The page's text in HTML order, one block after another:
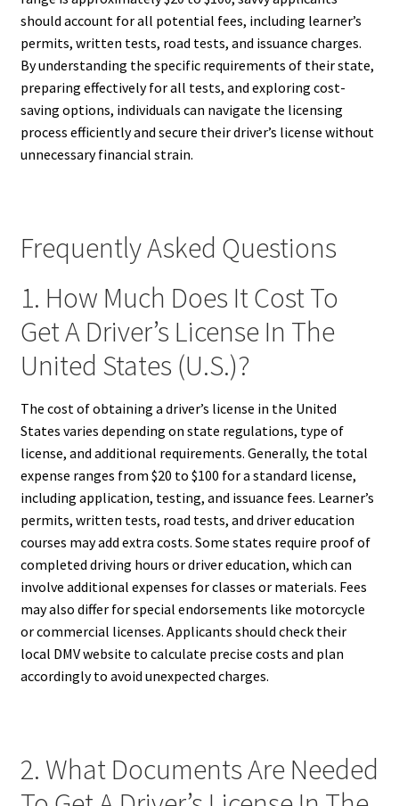
should account for all potential fees, including learner’s
permits, written tests, road tests, and issuance charges.
By understanding the specific requirements of their state,
preparing effectively for all tests, and exploring cost-
saving options, individuals can navigate the licensing
process efficiently and secure their driver’s license without
unnecessary financial strain.
Frequently Asked Questions
1. How Much Does It Cost To
Get A Driver’s License In The
United States (U.S.)?
The cost of obtaining a driver’s license in the United
States varies depending on state regulations, type of
license, and additional requirements. Generally, the total
expense ranges from $20 to $100 for a standard license,
including application, testing, and issuance fees. Learner’s
permits, written tests, road tests, and driver education
courses may add extra costs. Some states require proof of
completed driving hours or driver education, which can
involve additional expenses for classes or materials. Fees
may also differ for special endorsements like motorcycle
or commercial licenses. Applicants should check their
local DMV website to calculate precise costs and plan
accordingly to avoid unexpected charges.
2. What Documents Are Needed